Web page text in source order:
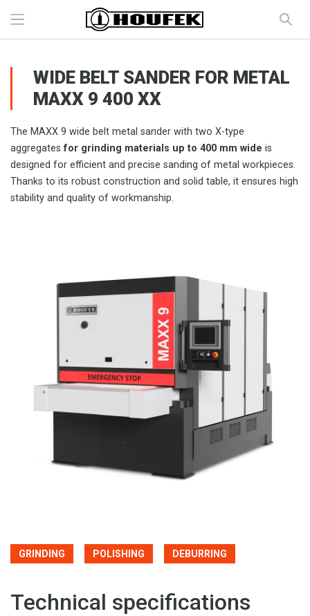
WIDE BELT SANDER FOR METAL
MAXX 9 400 XX
The MAXX 9 wide belt metal sander with two X-type
aggregatesfor grinding materials up to 400 mm wide is
designed for efficient and precise sanding of metal workpieces.
Thanks to its robust construction and solid table, it ensures high
stability and quality of workmanship.
GRINDING POLISHING DEBURRING
Technical specifications